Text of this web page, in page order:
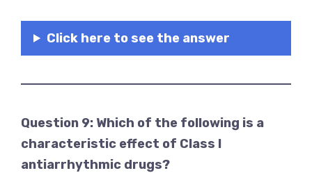
Click here to see the answer
Question 9: Which of the following is a
characteristic effect of Class I
antiarrhythmic drugs?